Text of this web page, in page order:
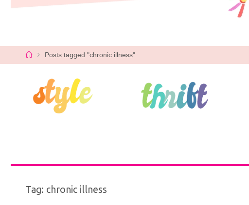
HomePosts tagged "chronic illness"
Tag: chronic illness